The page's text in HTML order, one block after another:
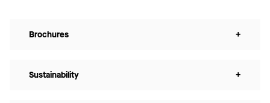
Brochures +
Sustainability +